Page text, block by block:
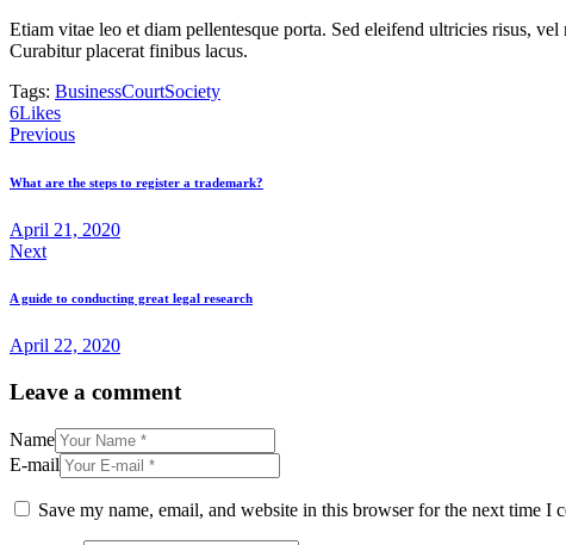
Etiam vitae leo et diam pellentesque porta. Sed eleifend ultricies risus,
Curabitur placerat finibus lacus.
Tags: BusinessCourtSociety
6Likes
Post
navigation
Previous
What are the steps to register a trademark?
April 21, 2020
Next
A guide to conducting great legal research
April 22, 2020
Leave a comment
Name
E-mail
Save my name, email, and website in this browser for the next time I